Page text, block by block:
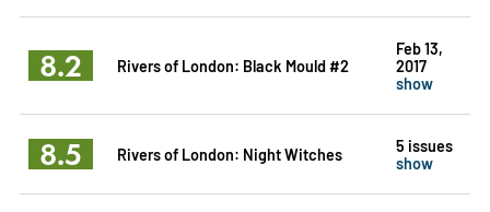
8.2 Rivers of London: Black Mould #2
Feb 13,
2017
show
8.5 Rivers of London: Night Witches
5 issues
show